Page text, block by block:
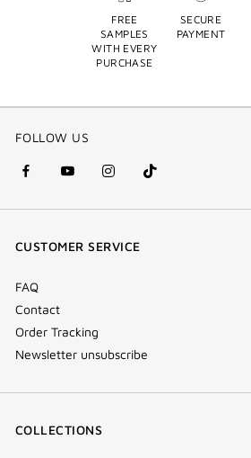
FREE
SAMPLES
WITH EVERY
PURCHASE
SECURE
PAYMENT
FOLLOW US
facebook
(new
youtube
(new
instagram
(new
Tik
Tok
CUSTOMER SERVICE
FAQ
Contact
Order Tracking
Newsletter unsubscribe
COLLECTIONS